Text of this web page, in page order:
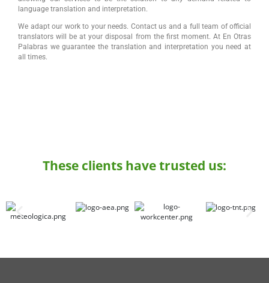
language translation and interpretation.
We adapt our work to your needs. Contact us and a full team of official
translators will be at your disposal from the first moment. At En Otras
Palabras we guarantee the translation and interpretation you need at
all times.
These clients have trusted us: